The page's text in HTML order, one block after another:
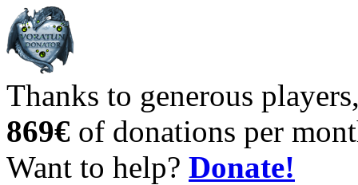
Thanks to generous
869€ of donations per
Want to help? Donate!